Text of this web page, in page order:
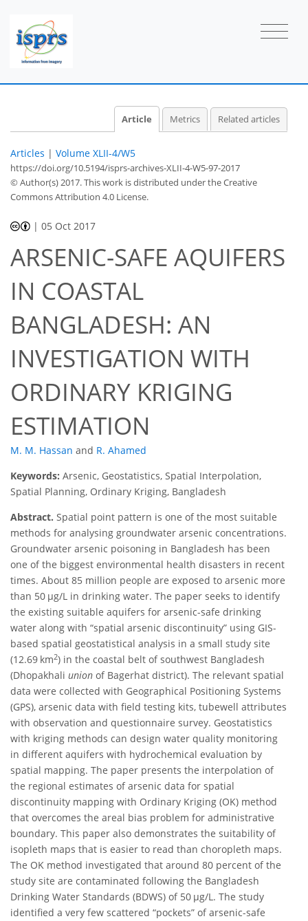
Article Metrics Related articles
Articles | Volume XLII-4/W5
https://doi.org/10.5194/isprs-archives-XLII-4-W5-97-2017
© Author(s) 2017. This work is distributed underthe Creative
Commons Attribution 4.0 License.
|05 Oct 2017
ARSENIC-SAFE AQUIFERS
IN COASTAL
BANGLADESH: AN
INVESTIGATION WITH
ORDINARY KRIGING
ESTIMATION
M. M. Hassan and R. Ahamed
Keywords: Arsenic, Geostatistics, Spatial Interpolation,
Spatial Planning, Ordinary Kriging, Bangladesh
Abstract. Spatial point pattern is one of the most suitable
methods for analysing groundwater arsenic concentrations.
Groundwater arsenic poisoning in Bangladesh has been
one of the biggest environmental health disasters in recent
times. About 85 million people are exposed to arsenic more
than 50 μg/L in drinking water. The paper seeks to identify
the existing suitable aquifers for arsenic-safe drinking
water along with “spatial arsenic discontinuity” using GIS-
based spatial geostatistical analysis in a small study site
(12.69 km2) in the coastal belt of southwest Bangladesh
(Dhopakhali union of Bagerhat district). The relevant spatial
data were collected with Geographical Positioning Systems
(GPS), arsenic data with field testing kits, tubewell attributes
with observation and questionnaire survey. Geostatistics
with kriging methods can design water quality monitoring
in different aquifers with hydrochemical evaluation by
spatial mapping. The paper presents the interpolation of
the regional estimates of arsenic data for spatial
discontinuity mapping with Ordinary Kriging (OK) method
that overcomes the areal bias problem for administrative
boundary. This paper also demonstrates the suitability of
isopleth maps that is easier to read than choropleth maps.
The OK method investigated that around 80 percent of the
study site are contaminated following the Bangladesh
Drinking Water Standards (BDWS) of 50 μg/L. The study
identified a very few scattered “pockets” of arsenic-safe